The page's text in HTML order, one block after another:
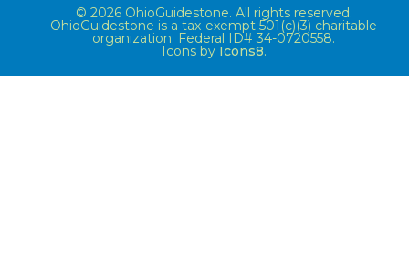
© 2026 OhioGuidestone. All rights reserved.
OhioGuidestone is a tax-exempt 501(c)(3) charitable
organization; Federal ID# 34-0720558.
Icons by Icons8.